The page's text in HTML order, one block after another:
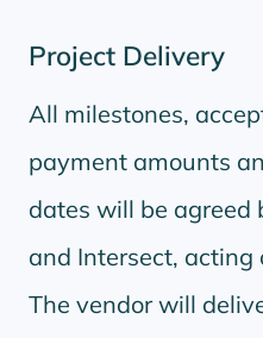
Project Delivery
All milestones,
payment amounts
dates will be agreed
and Intersect, acting
The vendor will